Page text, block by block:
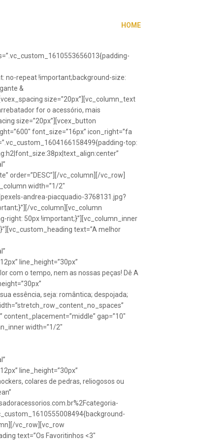
HOME
no-repeat !important;background-size:
&
size=”20px”][vc_column_text
for o acessório, mais
size=”20px”][vcex_button
font_size=”16px” icon_right=”fa
top:
order=”DESC”][/vc_column][/vc_row]
width=”1/2″
andrea-piacquadio-3768131.jpg?
vc_column][vc_column
right: 50px !important;}”][vc_column_inner
text=”A melhor
line_height=”30px”
com o tempo, nem as nossas peças! Dê A
essência, seja: romântica; despojada;
gap=”10″
width=”1/2″
line_height=”30px”
colares de pedras, reliogosos ou
vc_row][vc_row
text=”Os Favoritinhos <3″